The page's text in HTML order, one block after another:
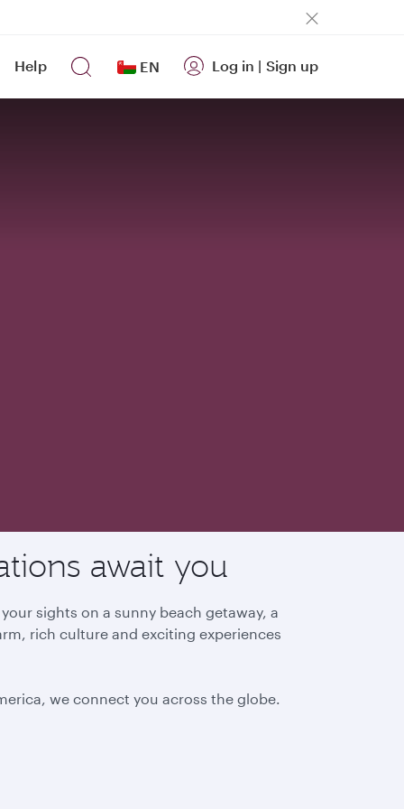
Help EN Log in | Sign up
await you
sights on a sunny beach getaway, a
rich culture and exciting experiences
we connect you across the globe.